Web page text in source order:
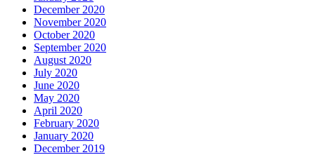
December 2020
November 2020
October 2020
September 2020
August 2020
July 2020
June 2020
May 2020
April 2020
February 2020
January 2020
December 2019